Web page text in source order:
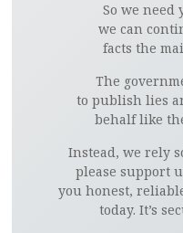
So we need
we can
facts the
The
to publish lies
behalf like
Instead, we rely
please support
you honest,
today. It’s